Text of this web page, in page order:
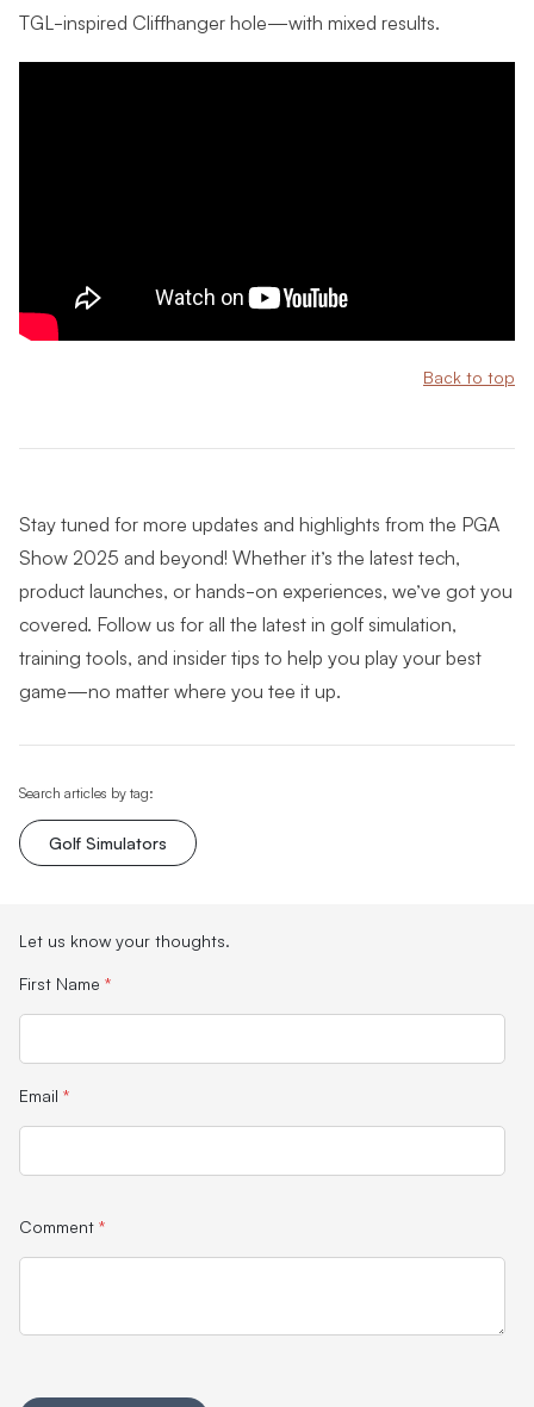
TGL-inspired Cliffhanger hole—with mixed results.
Back to top
Stay tuned for more updates and highlights from the PGA
Show 2025 and beyond! Whether it’s the latest tech,
product launches, or hands-on experiences, we’ve got you
covered. Follow us for all the latest in golf simulation,
training tools, and insider tips to help you play your best
game—no matter where you tee it up.
Search articles by tag:
Golf Simulators
Let us know your thoughts.
First Name *
Email *
Comment *